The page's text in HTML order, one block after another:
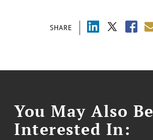
SHARE
You May Also Be
Interested In: